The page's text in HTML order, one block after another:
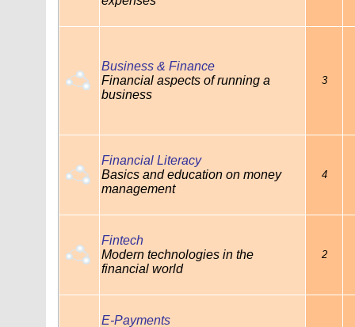
Business & Finance
Financial aspects of running a
business
3
Financial Literacy
Basics and education on money
management
4
Fintech
Modern technologies in the
financial world
2
E-Payments